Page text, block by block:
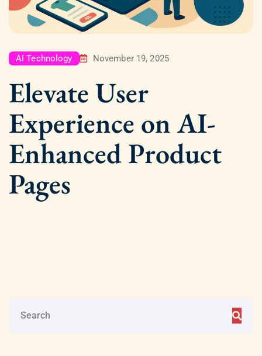
AI Technology November 19, 2025
Elevate User
Experience on AI-
Enhanced Product
Pages